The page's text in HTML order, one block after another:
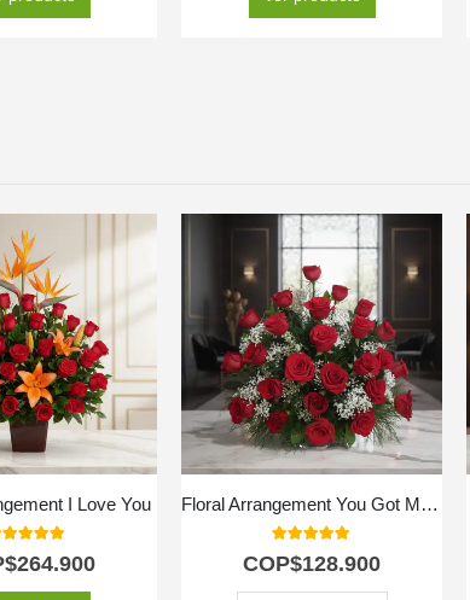
I Love You
264.900
Floral Arrangement You Got Me Crazy
5.00
COP$128.900